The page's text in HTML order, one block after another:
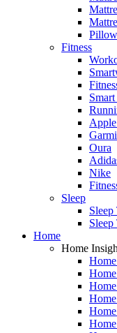
Fitness
Oura
Nike
Sleep
Sleep
Sleep
Home
Home